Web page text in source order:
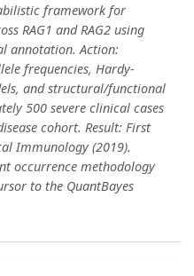
framework for
RAG1 and RAG2 using
annotation. Action:
frequencies, Hardy-
and structural/functional
500 severe clinical cases
cohort. Result: First
Immunology (2019).
occurrence methodology
to the QuantBayes